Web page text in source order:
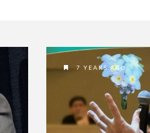
7 YEARS AGO